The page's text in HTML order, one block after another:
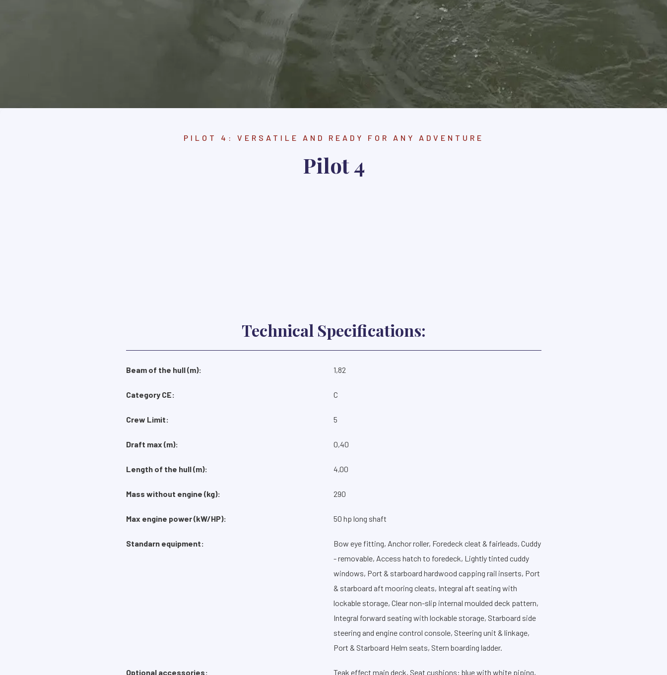
PILOT 4: VERSATILE AND READY FOR ANY ADVENTURE
Pilot 4
Technical Specifications:
Beam of the hull (m): 1,82
Category CE: C
Crew Limit: 5
Draft max (m): 0,40
Length of the hull (m): 4,00
Mass without engine (kg): 290
Max engine power (kW/HP): 50 hp long shaft
Standarn equipment:
Bow eye fitting, Anchor roller, Foredeck cleat & fairleads, Cuddy
- removable, Access hatch to foredeck, Lightly tinted cuddy
windows, Port & starboard hardwood capping rail inserts, Port
& starboard aft mooring cleats, Integral aft seating with
lockable storage, Clear non-slip internal moulded deck pattern,
Integral forward seating with lockable storage, Starboard side
steering and engine control console, Steering unit & linkage,
Port & Starboard Helm seats, Stern boarding ladder.
Optional accessories: Teak effect main deck, Seat cushions: blue with white piping,